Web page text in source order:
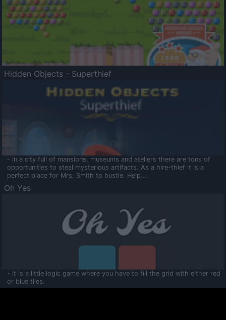
Hidden Objects - Superthief
- In a city full of mansions, museums and ateliers there are tons of
opportunities to steal mysterious artifacts. As a hire-thief it is a
perfect place for Mrs. Smith to bustle. Help...
Oh Yes
- It is a little logic game where you have to fill the grid with either red
or blue tiles.